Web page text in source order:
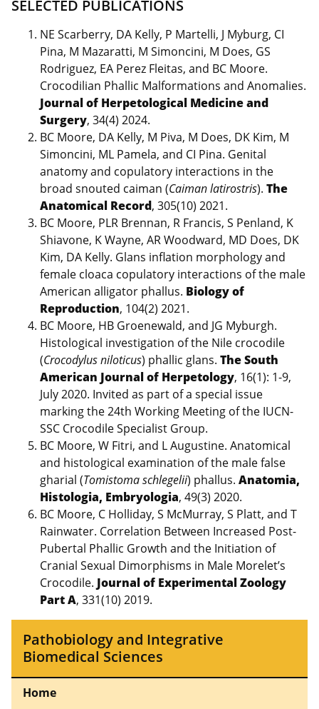
SELECTED PUBLICATIONS
NE Scarberry, DA Kelly, P Martelli, J Myburg, CI
Pina, M Mazaratti, M Simoncini, M Does, GS
Rodriguez, EA Perez Fleitas, and BC Moore.
Crocodilian Phallic Malformations and Anomalies.
Journal of Herpetological Medicine and
Surgery, 34(4) 2024.
BC Moore, DA Kelly, M Piva, M Does, DK Kim, M
Simoncini, ML Pamela, and CI Pina. Genital
anatomy and copulatory interactions in the
broad snouted caiman (Caiman latirostris). The
Anatomical Record, 305(10) 2021.
BC Moore, PLR Brennan, R Francis, S Penland, K
Shiavone, K Wayne, AR Woodward, MD Does, DK
Kim, DA Kelly. Glans inflation morphology and
female cloaca copulatory interactions of the male
American alligator phallus. Biology of
Reproduction, 104(2) 2021.
BC Moore, HB Groenewald, and JG Myburgh.
Histological investigation of the Nile crocodile
(Crocodylus niloticus) phallic glans. The South
American Journal of Herpetology, 16(1): 1-9,
July 2020. Invited as part of a special issue
marking the 24th Working Meeting of the IUCN-
SSC Crocodile Specialist Group.
BC Moore, W Fitri, and L Augustine. Anatomical
and histological examination of the male false
gharial (Tomistoma schlegelii) phallus. Anatomia,
Histologia, Embryologia, 49(3) 2020.
BC Moore, C Holliday, S McMurray, S Platt, and T
Rainwater. Correlation Between Increased Post-
Pubertal Phallic Growth and the Initiation of
Cranial Sexual Dimorphisms in Male Morelet’s
Crocodile. Journal of Experimental Zoology
Part A, 331(10) 2019.
Pathobiology and Integrative
Biomedical Sciences
Home